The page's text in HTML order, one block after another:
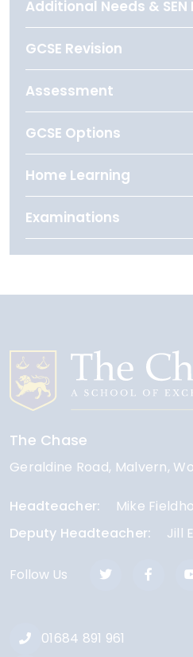
Additional Needs &
GCSE Revision
Assessment
GCSE Options
Home Learning
Examinations
The Chase
Geraldine Road Malvern
Headteacher
Mike
Deputy Headteacher
Jill
Follow Us
01684 891 961